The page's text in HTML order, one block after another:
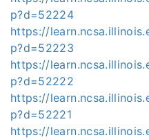
p?d=52224
https://
p?d=52223
https://
p?d=52222
https://
p?d=52221
https://